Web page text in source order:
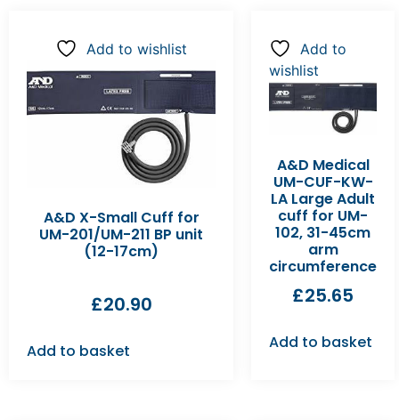
Add to wishlist
A&D X-Small Cuff for
UM-201/UM-211 BP unit
(12-17cm)
£20.90
Add to basket
Add to
wishlist
A&D Medical
UM-CUF-KW-
LA Large Adult
cuff for UM-
102, 31-45cm
arm
circumference
£25.65
Add to basket